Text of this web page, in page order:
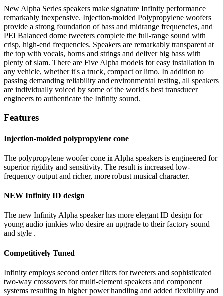
New Alpha Series speakers make signature Infinity performance
remarkably inexpensive. Injection-molded Polypropylene woofers
provide a strong foundation of bass and midrange frequencies, and
PEI Balanced dome tweeters complete the full-range sound with
crisp, high-end frequencies. Speakers are remarkably transparent at
the top with vocals, horns and strings and deliver big bass with
plenty of slam. There are Five Alpha models for easy installation in
any vehicle, whether it's a truck, compact or limo. In addition to
passing demanding reliability and environmental testing, all speakers
are individually voiced by some of the world's best transducer
engineers to authenticate the Infinity sound.
Features
Injection-molded polypropylene cone
The polypropylene woofer cone in Alpha speakers is engineered for
superior rigidity and sensitivity. The result is increased low-
frequency output and richer, more robust musical character.
NEW Infinity ID design
The new Infinity Alpha speaker has more elegant ID design for
young audio junkies who desire an upgrade to their factory sound
and style .
Competitively Tuned
Infinity employs second order filters for tweeters and sophisticated
two-way crossovers for multi-element speakers and component
systems resulting in higher power handling and added flexibility and